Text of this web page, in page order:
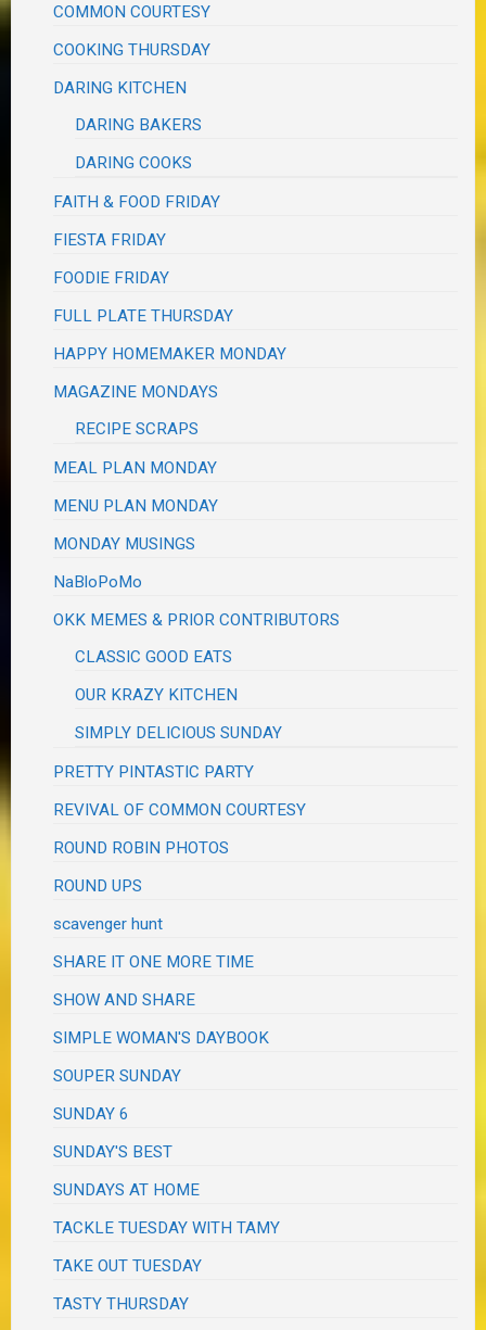
COMMON COURTESY
COOKING THURSDAY
DARING KITCHEN
DARING BAKERS
DARING COOKS
FAITH & FOOD FRIDAY
FIESTA FRIDAY
FOODIE FRIDAY
FULL PLATE THURSDAY
HAPPY HOMEMAKER MONDAY
MAGAZINE MONDAYS
RECIPE SCRAPS
MEAL PLAN MONDAY
MENU PLAN MONDAY
MONDAY MUSINGS
NaBloPoMo
OKK MEMES & PRIOR CONTRIBUTORS
CLASSIC GOOD EATS
OUR KRAZY KITCHEN
SIMPLY DELICIOUS SUNDAY
PRETTY PINTASTIC PARTY
REVIVAL OF COMMON COURTESY
ROUND ROBIN PHOTOS
ROUND UPS
scavenger hunt
SHARE IT ONE MORE TIME
SHOW AND SHARE
SIMPLE WOMAN'S DAYBOOK
SOUPER SUNDAY
SUNDAY 6
SUNDAY'S BEST
SUNDAYS AT HOME
TACKLE TUESDAY WITH TAMY
TAKE OUT TUESDAY
TASTY THURSDAY